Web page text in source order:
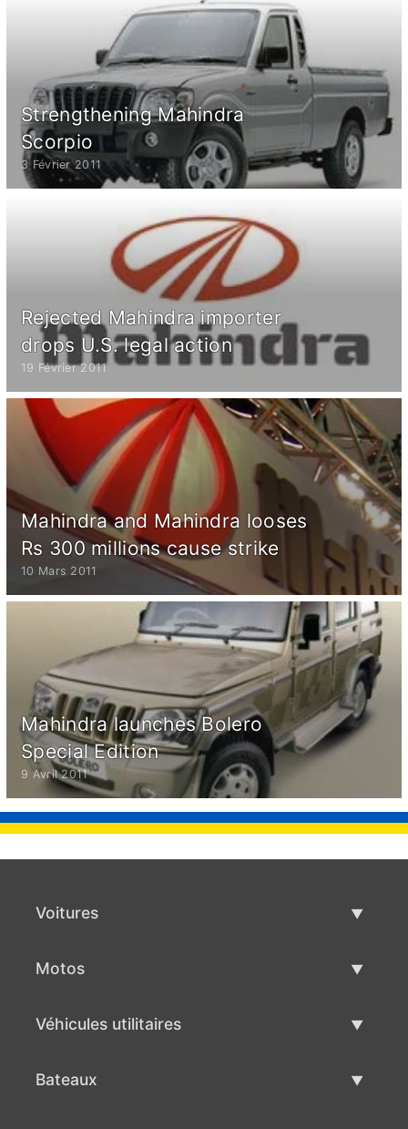
Strengthening Mahindra
Scorpio
3 Février 2011
Rejected Mahindra importer
drops U.S. legal action
19 Février 2011
Mahindra and Mahindra looses
Rs 300 millions cause strike
10 Mars 2011
Mahindra launches Bolero
Special Edition
9 Avril 2011
Voitures
Motos
Véhicules utilitaires
Bateaux